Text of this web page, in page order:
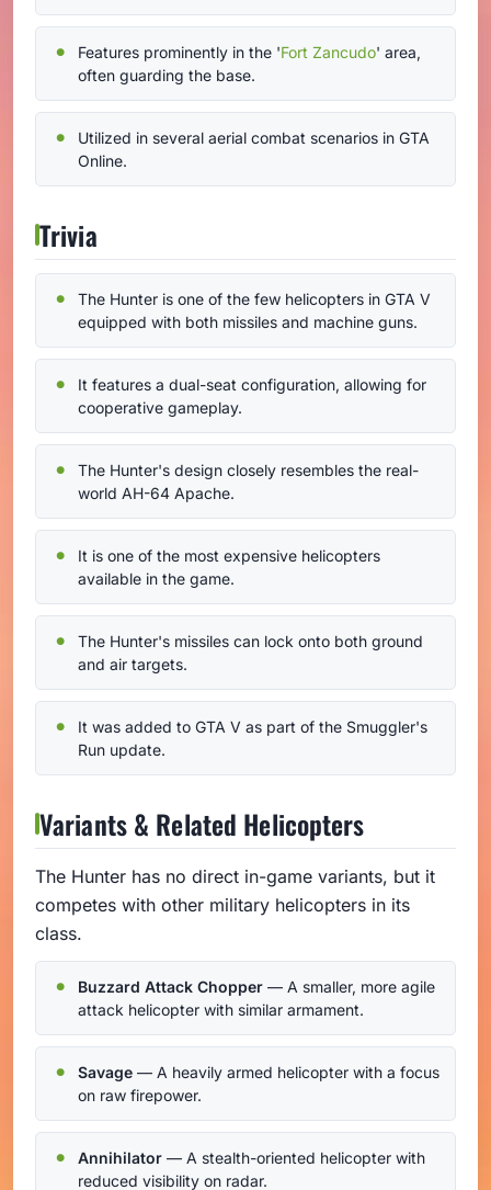
Features prominently in the 'Fort Zancudo' area,
often guarding the base.
Utilized in several aerial combat scenarios in GTA
Online.
Trivia
The Hunter is one of the few helicopters in GTA V
equipped with both missiles and machine guns.
It features a dual-seat configuration, allowing for
cooperative gameplay.
The Hunter's design closely resembles the real-
world AH-64 Apache.
It is one of the most expensive helicopters
available in the game.
The Hunter's missiles can lock onto both ground
and air targets.
It was added to GTA V as part of the Smuggler's
Run update.
Variants & Related Helicopters
The Hunter has no direct in-game variants, but it
competes with other military helicopters in its
class.
Buzzard Attack Chopper — A smaller, more agile
attack helicopter with similar armament.
Savage — A heavily armed helicopter with a focus
on raw firepower.
Annihilator — A stealth-oriented helicopter with
reduced visibility on radar.